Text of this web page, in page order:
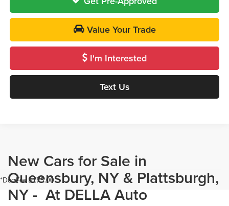
Value Your Trade
I'm Interested
Text Us
*Doc Fee $175.00
New Cars for Sale in
Queensbury, NY & Plattsburgh,
NY - At DELLA Auto